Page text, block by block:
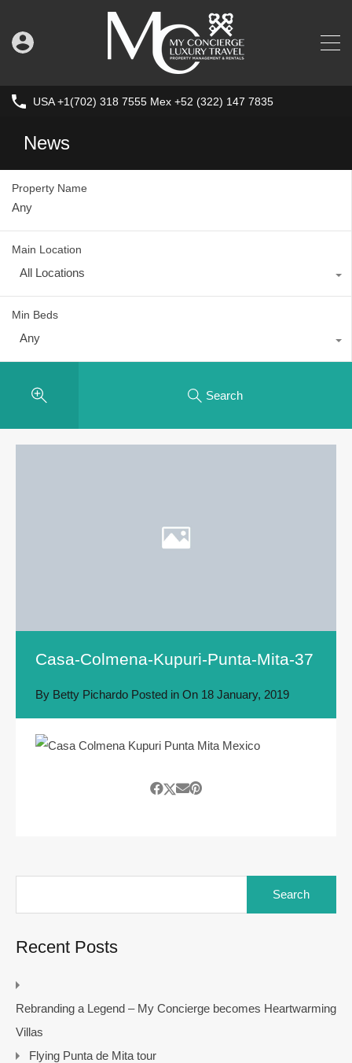
USA +1(702) 318 7555 Mex +52 (322) 147 7835
News
Property Name
Main Location
All Locations
Min Beds
Any
Search
Casa-Colmena-Kupuri-Punta-Mita-37
By Betty Pichardo Posted in On 18 January, 2019
Recent Posts
Rebranding a Legend – My Concierge becomes Heartwarming
Villas
Flying Punta de Mita tour